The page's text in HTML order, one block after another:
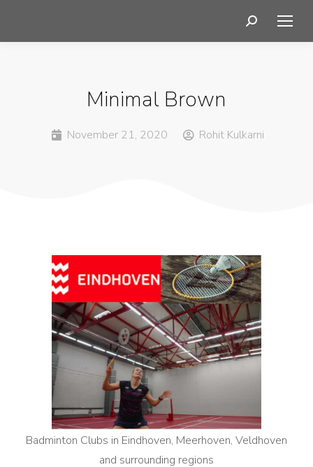
Minimal Brown
November 21, 2020 Rohit Kulkarni
Badminton Clubs in Eindhoven, Meerhoven, Veldhoven
and surrounding regions